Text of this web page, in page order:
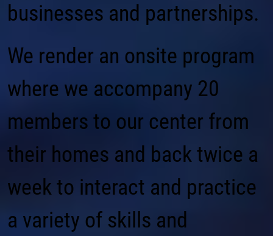
businesses and partnerships.
We render an onsite program
where we accompany 20
members to our center from
their homes and back twice a
week to interact and practice
a variety of skills and